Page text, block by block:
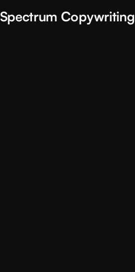
Spectrum Copywriting